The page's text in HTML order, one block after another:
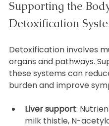
Supporting the
Detoxification
Detoxification involves
organs and pathways.
these systems can
burden and improve
Liver support:
milk thistle, N-